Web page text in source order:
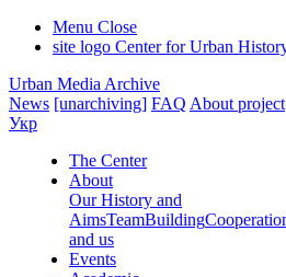
Menu Close
site logo Center for Urban
Urban Media Archive
News [unarchiving] FAQ About project
Укр
The Center
About
Our History and
AimsTeamBuilding
and us
Events